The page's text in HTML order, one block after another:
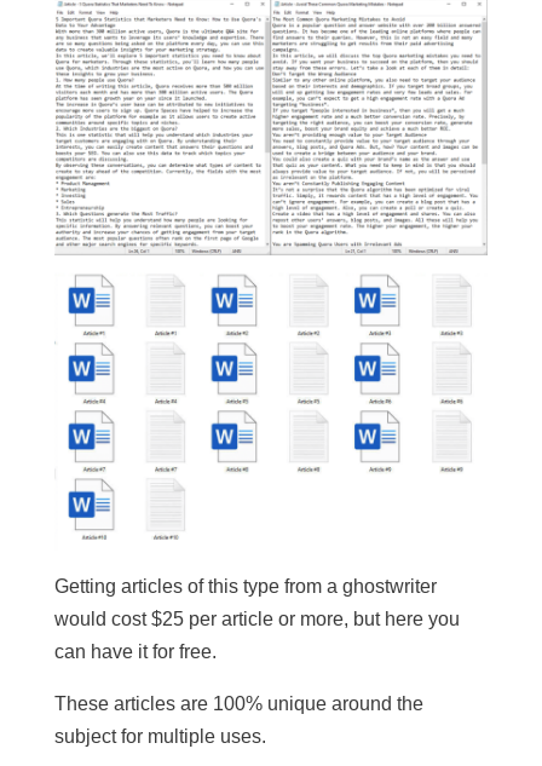
Getting articles of this type from a ghostwriter
would cost $25 per article or more, but here you
can have it for free.
These articles are 100% unique around the
subject for multiple uses.